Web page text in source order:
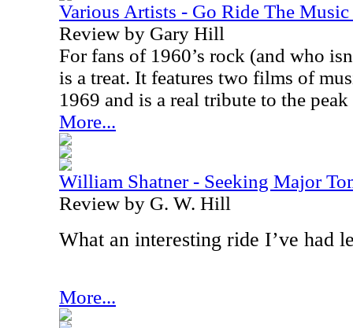
Various Artists - Go Ride The
Review by Gary Hill
For fans of 1960’s rock (and who
is a treat. It features two films of
1969 and is a real tribute to the
More...
William Shatner - Seeking Major
Review by G. W. Hill
What an interesting ride I’ve had
More...